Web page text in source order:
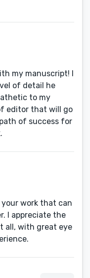
my manuscript! I
of detail he
to my
editor that will go
of success for
work that can
I appreciate the
all, with great eye